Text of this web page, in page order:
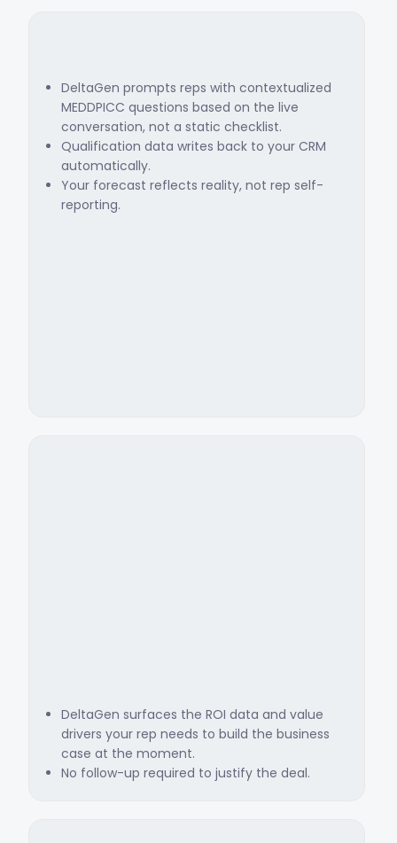
DeltaGen prompts reps with contextualized
MEDDPICC questions based on the live
conversation, not a static checklist.
Qualification data writes back to your CRM
automatically.
Your forecast reflects reality, not rep self-
reporting.
DeltaGen surfaces the ROI data and value
drivers your rep needs to build the business
case at the moment.
No follow-up required to justify the deal.